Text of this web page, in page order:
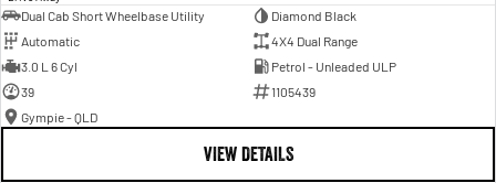
Dual Cab Short Wheelbase Utility
Diamond Black
Automatic
4X4 Dual Range
3.0 L 6 Cyl
Petrol - Unleaded ULP
39
1105439
Gympie - QLD
VIEW DETAILS